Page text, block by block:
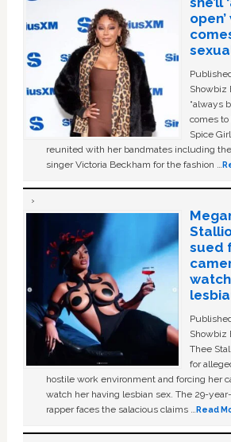
Showbiz
“always
comes
Spice
reunited with her bandmates including
singer Victoria Beckham for the fashion …
sued
Showbiz
Thee
for
hostile work environment and forcing her
watch her having lesbian sex. The 29-year-
rapper faces the salacious claims …Read